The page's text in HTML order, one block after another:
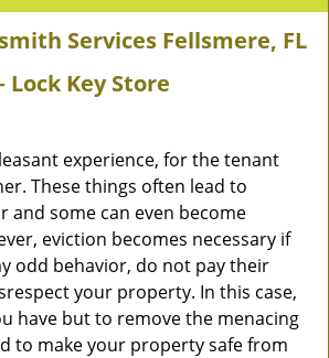
Services Fellsmere, FL
Lock Key Store
experience, for the tenant
These things often lead to
and some can even become
eviction becomes necessary if
odd behavior, do not pay their
your property. In this case,
have but to remove the menacing
to make your property safe from